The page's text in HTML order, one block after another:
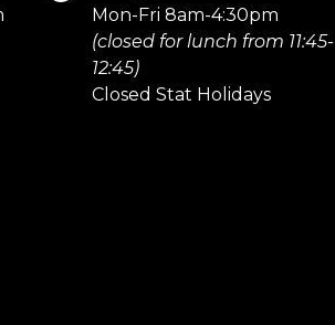
Mon-Fri 8am-4:30pm
(closed for lunch from 11:45-
12:45)
Closed Stat Holidays